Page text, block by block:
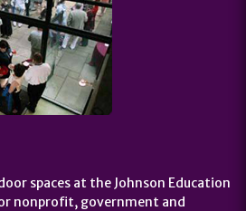
spaces at the Johnson Education
nonprofit, government and